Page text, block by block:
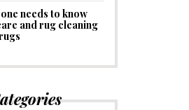
needs to know
and rug cleaning